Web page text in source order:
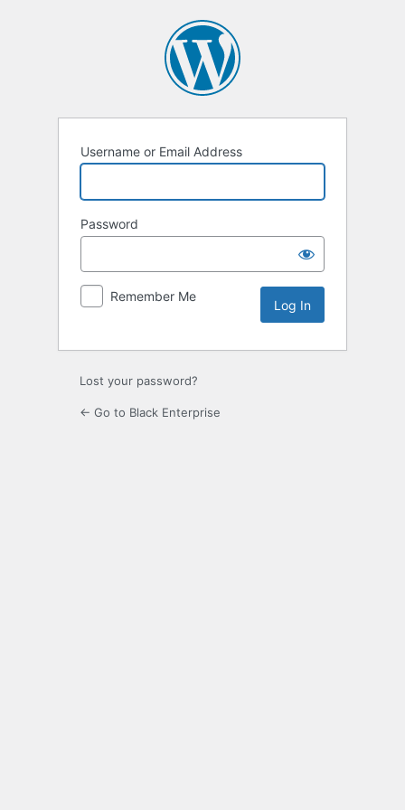
Username or Email Address
Password
Remember Me
Lost your password?
← Go to Black Enterprise